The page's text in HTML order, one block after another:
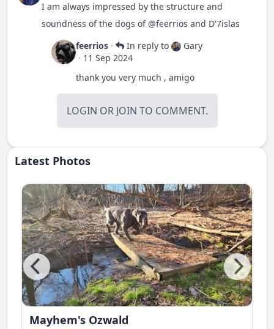
I am always impressed by the structure and
soundness of the dogs of@feerrios and D'7islas
feerrios · In reply to
Gary
· 11 Sep 2024
thank you very much , amigo
LOGIN OR JOIN TO COMMENT.
Latest Photos
Mayhem's Ozwald